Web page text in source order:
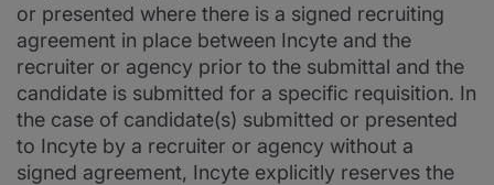
or presented where there is a signed recruiting
agreement in place between Incyte and the
recruiter or agency prior to the submittal and the
candidate is submitted for a specific requisition. In
the case of candidate(s) submitted or presented
to Incyte by a recruiter or agency without a
signed agreement, Incyte explicitly reserves the